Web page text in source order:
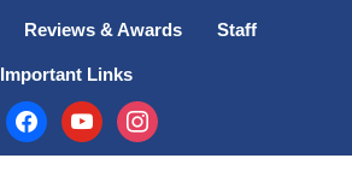
Reviews & Awards Staff
Important Links
facebookyoutubeinstagram